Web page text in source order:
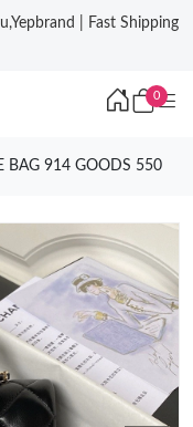
| Fast Shipping
0
BAG 914 GOODS 550